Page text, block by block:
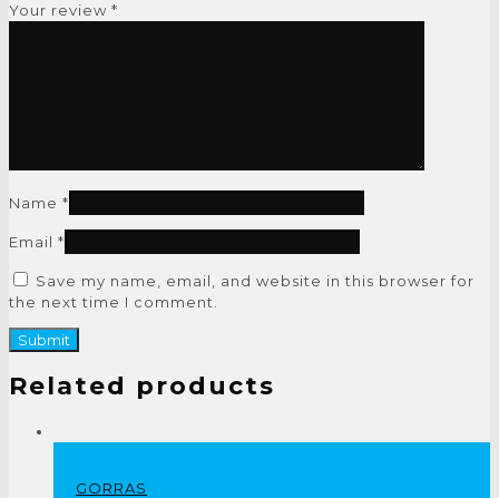
Your review *
Name *
Email *
Save my name, email, and website in this browser for
the next time I comment.
Related products
GORRAS